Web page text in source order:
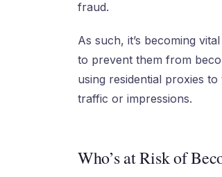
fraud.
As such, it’s becoming
to prevent them from
using residential proxies
traffic or impressions.
Who’s at Risk of